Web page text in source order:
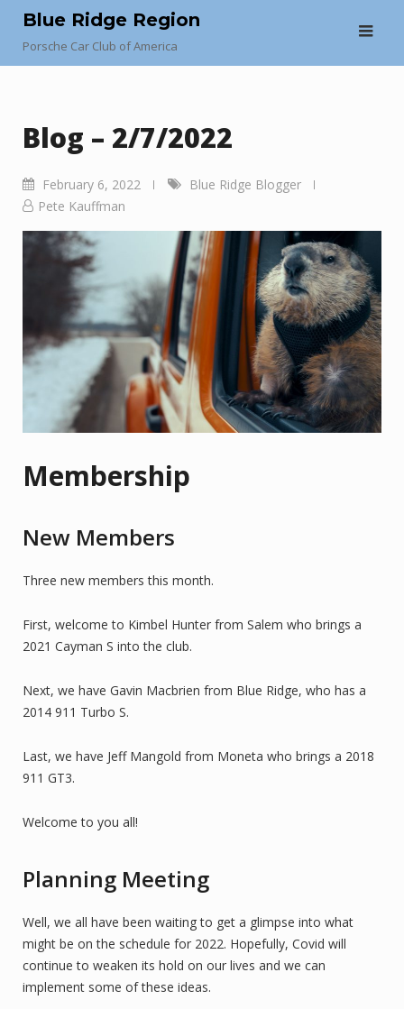
content
Blue Ridge Region
Porsche Car Club of America
Blog – 2/7/2022
February 6, 2022
Blue Ridge Blogger
Pete Kauffman
Membership
New Members
Three new members this month.
First, welcome to Kimbel Hunter from Salem who brings a
2021 Cayman S into the club.
Next, we have Gavin Macbrien from Blue Ridge, who has a
2014 911 Turbo S.
Last, we have Jeff Mangold from Moneta who brings a 2018
911 GT3.
Welcome to you all!
Planning Meeting
Well, we all have been waiting to get a glimpse into what
might be on the schedule for 2022. Hopefully, Covid will
continue to weaken its hold on our lives and we can
implement some of these ideas.